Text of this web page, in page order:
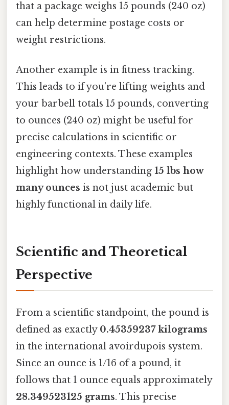
that a package weighs 15 pounds (240 oz)
can help determine postage costs or
weight restrictions.
Another example is in fitness tracking.
This leads to if you’re lifting weights and
your barbell totals 15 pounds, converting
to ounces (240 oz) might be useful for
precise calculations in scientific or
engineering contexts. These examples
highlight how understanding 15 lbs how
many ounces is not just academic but
highly functional in daily life.
Scientific and Theoretical
Perspective
From a scientific standpoint, the pound is
defined as exactly 0.45359237 kilograms
in the international avoirdupois system.
Since an ounce is 1/16 of a pound, it
follows that 1 ounce equals approximately
28.349523125 grams. This precise